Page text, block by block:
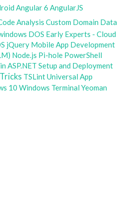
Angular 6 AngularJS
Analysis Custom Domain Data
DOS Early Experts - Cloud
jQuery Mobile App Development
Node.js Pi-hole PowerShell
ASP.NET Setup and Deployment
TSLintUniversal App
10 Windows Terminal Yeoman